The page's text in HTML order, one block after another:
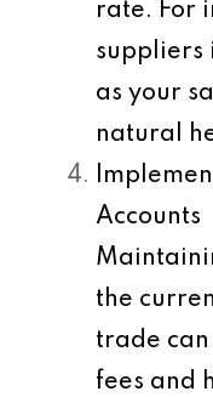
rate. For
suppliers
as your
natural
Accounts
the
trade can
fees and